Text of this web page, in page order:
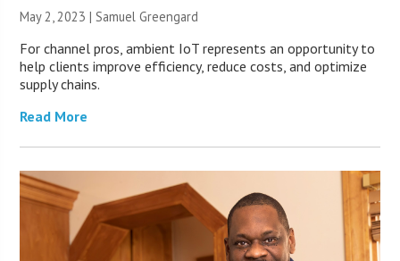
May 2, 2023 | Samuel Greengard
For channel pros, ambient IoT represents an opportunity to
help clients improve efficiency, reduce costs, and optimize
supply chains.
Read More